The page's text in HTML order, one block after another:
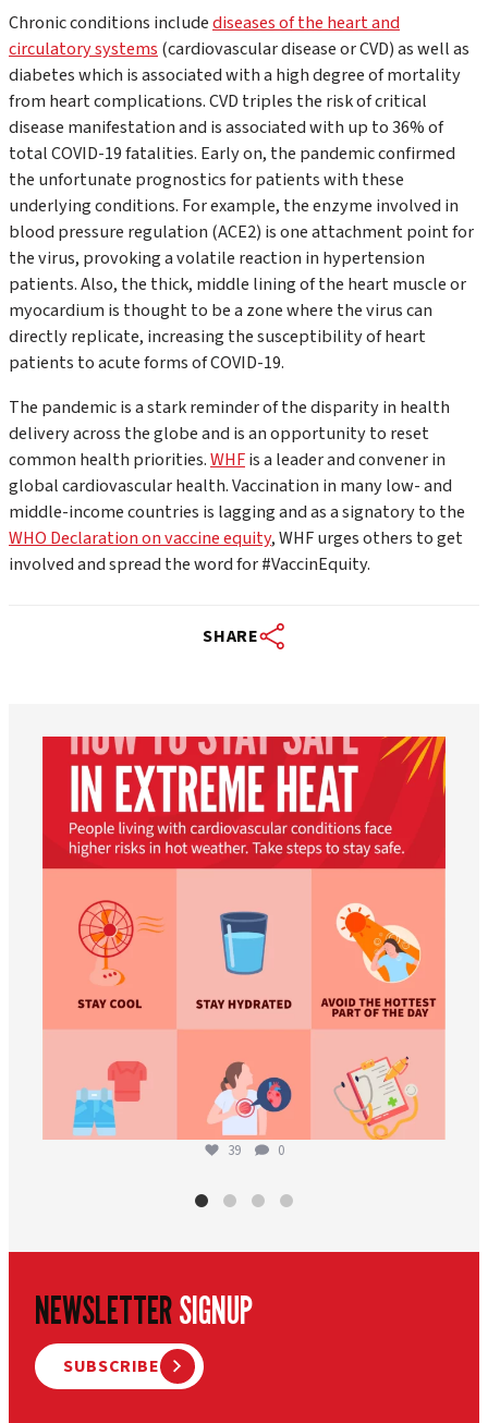
Chronic conditions includediseases of the heart and
circulatory systems (cardiovascular disease or CVD) as well as
diabetes which is associated with a high degree of mortality
from heart complications. CVD triples the risk of critical
disease manifestation and is associated with up to 36% of
total COVID-19 fatalities. Early on, the pandemic confirmed
the unfortunate prognostics for patients with these
underlying conditions. For example, the enzyme involved in
blood pressure regulation (ACE2) is one attachment point for
the virus, provoking a volatile reaction in hypertension
patients. Also, the thick, middle lining of the heart muscle or
myocardium is thought to be a zone where the virus can
directly replicate, increasing the susceptibility of heart
patients to acute forms of COVID-19.
The pandemic is a stark reminder of the disparity in health
delivery across the globe and is an opportunity to reset
common health priorities.WHFis a leader and convener in
global cardiovascular health. Vaccination in many low- and
middle-income countries is lagging and as a signatory to the
WHO Declaration on vaccine equity, WHF urges others to get
involved and spread the word for #VaccinEquity.
SHARE
worldheartfederation
Aug 5
39 0
NEWSLETTERSIGNUP
SUBSCRIBE